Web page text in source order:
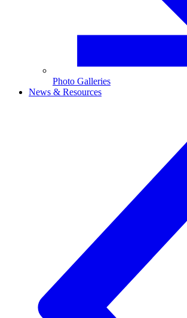
Photo Galleries
News & Resources